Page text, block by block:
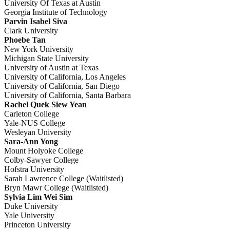
University Of Texas at Austin
Georgia Institute of Technology
Parvin Isabel Siva
Clark University
Phoebe Tan
New York University
Michigan State University
University of Austin at Texas
University of California, Los Angeles
University of California, San Diego
University of California, Santa Barbara
Rachel Quek Siew Yean
Carleton College
Yale-NUS College
Wesleyan University
Sara-Ann Yong
Mount Holyoke College
Colby-Sawyer College
Hofstra University
Sarah Lawrence College (Waitlisted)
Bryn Mawr College (Waitlisted)
Sylvia Lim Wei Sim
Duke University
Yale University
Princeton University